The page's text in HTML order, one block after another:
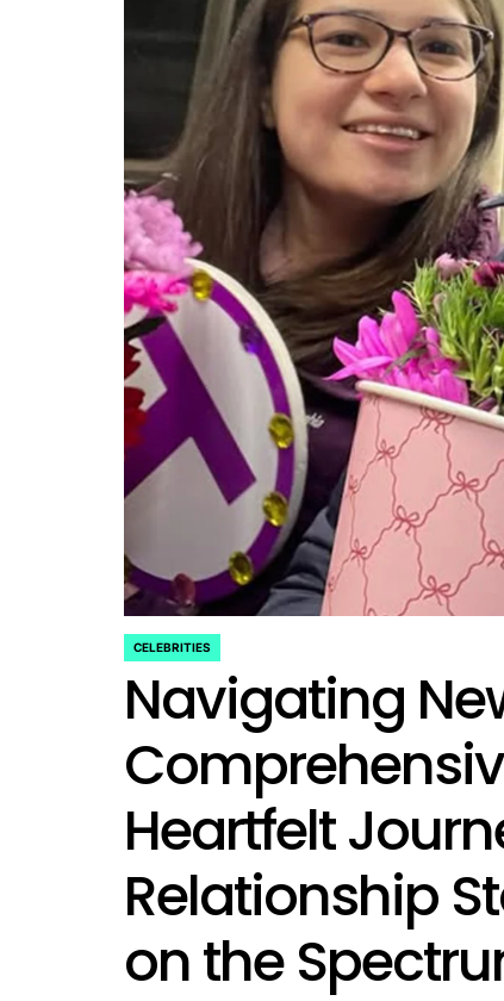
POSTED
IN
CELEBRITIES
Navigating
Heartfelt
Relationship
on the
POSTED
IN
CELEBRITIES
New Horizons: A
Update on the
Journeys and
Statuses of the ‘Love
Spectrum’ Stars
Post
Date
April 25, 2026 By:
Eva Lovia